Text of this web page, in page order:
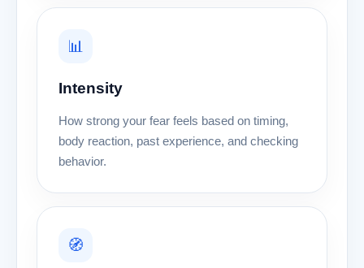
📊
Intensity
How strong your fear feels based on timing,
body reaction, past experience, and checking
behavior.
🧭